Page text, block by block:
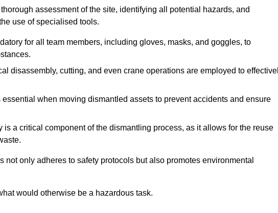
assessment of the site, identifying all potential hazards, and
use of specialised tools.
for all team members, including gloves, masks, and goggles, to
disassembly, cutting, and even crane operations are employed to
when moving dismantled assets to prevent accidents and ensure
a critical component of the dismantling process, as it allows for the reuse
only adheres to safety protocols but also promotes environmental
would otherwise be a hazardous task.